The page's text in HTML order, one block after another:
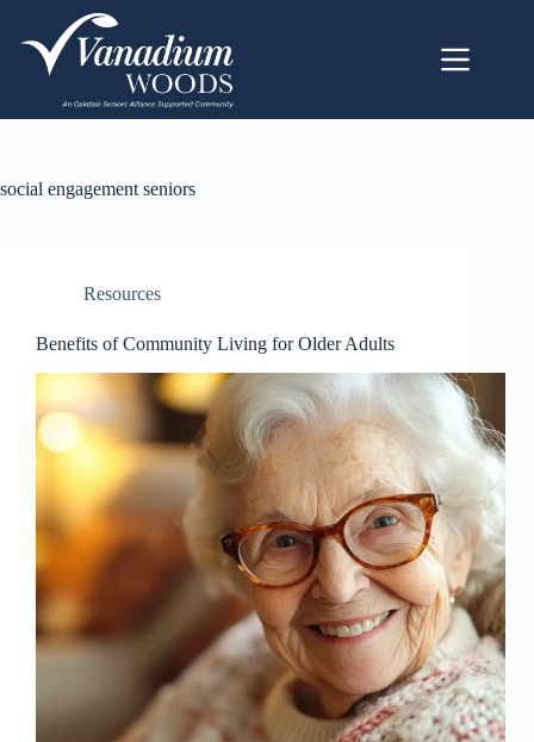
social engagement seniors
Resources
Benefits of Community Living for Older Adults